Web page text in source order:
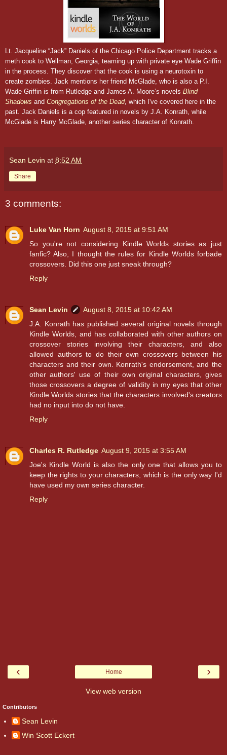
Lt. Jacqueline “Jack” Daniels of the Chicago Police Department tracks a
meth cook to Wellman, Georgia, teaming up with private eye Wade Griffin
in the process. They discover that the cook is using a neurotoxin to
create zombies. Jack mentions her friend McGlade, who is also a P.I.
Wade Griffin is from Rutledge and James A. Moore’s novels Blind
Shadows and Congregations of the Dead, which I've covered here in the
past. Jack Daniels is a cop featured in novels by J.A. Konrath, while
McGlade is Harry McGlade, another series character of Konrath.
Sean Levin at 8:52 AM
Share
3 comments:
Luke Van Horn August 8, 2015 at 9:51 AM
So you're not considering Kindle Worlds stories as just
fanfic? Also, I thought the rules for Kindle Worlds forbade
crossovers. Did this one just sneak through?
Reply
Sean Levin
August 8, 2015 at 10:42 AM
J.A. Konrath has published several original novels through
Kindle Worlds, and has collaborated with other authors on
crossover stories involving their characters, and also
allowed authors to do their own crossovers between his
characters and their own. Konrath's endorsement, and the
other authors' use of their own original characters, gives
those crossovers a degree of validity in my eyes that other
Kindle Worlds stories that the characters involved's creators
had no input into do not have.
Reply
Charles R. Rutledge August 9, 2015 at 3:55 AM
Joe's Kindle World is also the only one that allows you to
keep the rights to your characters, which is the only way I'd
have used my own series character.
Reply
‹ ›
Home
View web version
Contributors
Sean Levin
Win Scott Eckert